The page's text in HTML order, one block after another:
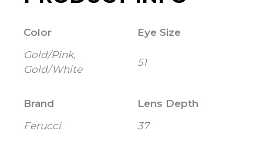
Color
Gold/Pink,
Gold/White
Eye Size
51
Brand
Ferucci
Lens Depth
37